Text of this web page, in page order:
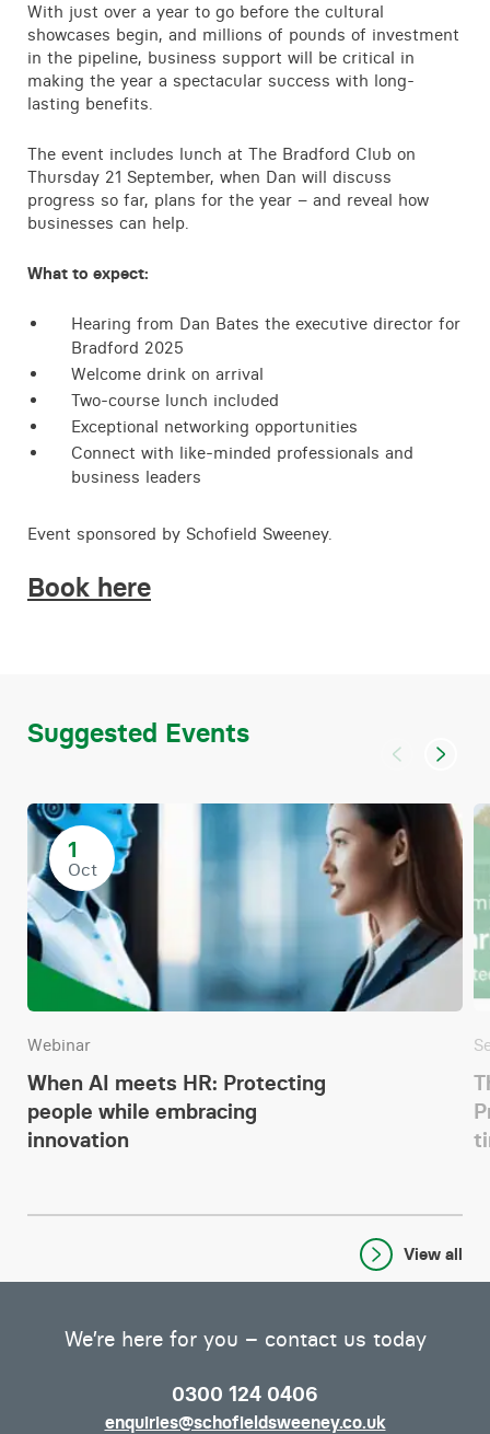
With just over a year to go before the cultural
showcases begin, and millions of pounds of investment
in the pipeline, business support will be critical in
making the year a spectacular success with long-
lasting benefits.
The event includes lunch at The Bradford Club on
Thursday 21 September, when Dan will discuss
progress so far, plans for the year – and reveal how
businesses can help.
What to expect:
Hearing from Dan Bates the executive director for
Bradford 2025
Welcome drink on arrival
Two-course lunch included
Exceptional networking opportunities
Connect with like-minded professionals and
business leaders
Event sponsored by Schofield Sweeney.
Book here
Suggested Events
1
Oct
Webinar
When AI meets HR: Protecting
people while embracing
innovation
View all
We’re here for you – contact us today
0300 124 0406
enquiries@schofieldsweeney.co.uk